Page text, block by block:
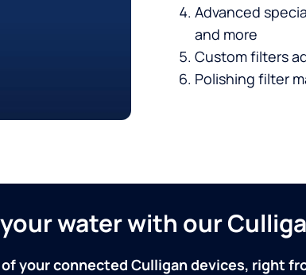
Advanced
and more
Custom filters
Polishing filter
water with our
your connected Culligan devices, right